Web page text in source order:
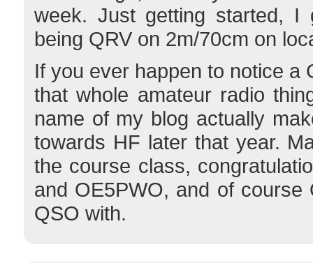
week. Just getting started,
being QRV on 2m/70cm on
If you ever happen to notice a
that whole amateur radio
name of my blog actually
towards HF later that year.
the course class,
and OE5PWO, and of
QSO with.